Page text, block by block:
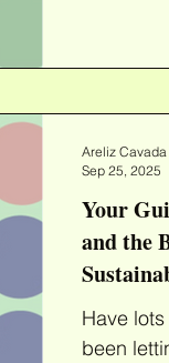
Your
and the
Have lots
been
Areliz Cavada
Sep 25, 2025